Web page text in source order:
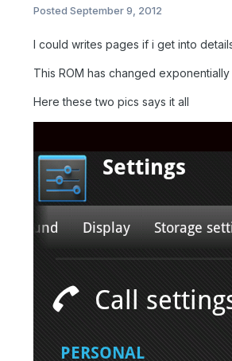
Posted September 9, 2012
I could writes pages if i get into
This ROM has changed
Here these two pics says it all